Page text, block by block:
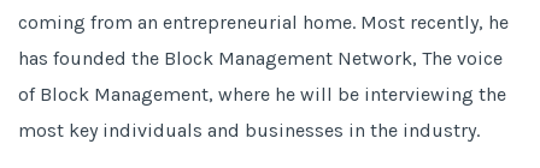
coming from an entrepreneurial home. Most recently, he
has founded the Block Management Network, The voice
of Block Management, where he will be interviewing the
most key individuals and businesses in the industry.